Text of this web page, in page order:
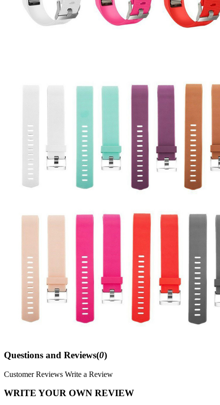
Questions and Reviews(0)
Customer Reviews Write a Review
WRITE YOUR OWN REVIEW